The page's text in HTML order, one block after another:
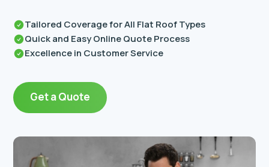
Tailored Coverage for All Flat Roof Types
Quick and Easy Online Quote Process
Excellence in Customer Service
Get a Quote